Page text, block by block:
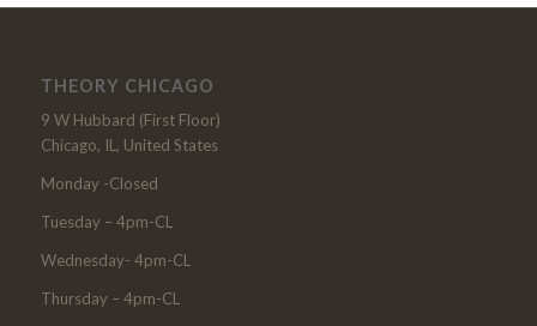
THEORY CHICAGO
9 W Hubbard (First Floor)
Chicago, IL, United States
Monday -Closed
Tuesday – 4pm-CL
Wednesday- 4pm-CL
Thursday – 4pm-CL